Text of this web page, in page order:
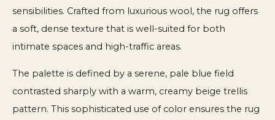
sensibilities. Crafted from luxurious wool, the rug offers
a soft, dense texture that is well-suited for both
intimate spaces and high-traffic areas.
The palette is defined by a serene, pale blue field
contrasted sharply with a warm, creamy beige trellis
pattern. This sophisticated use of color ensures the rug